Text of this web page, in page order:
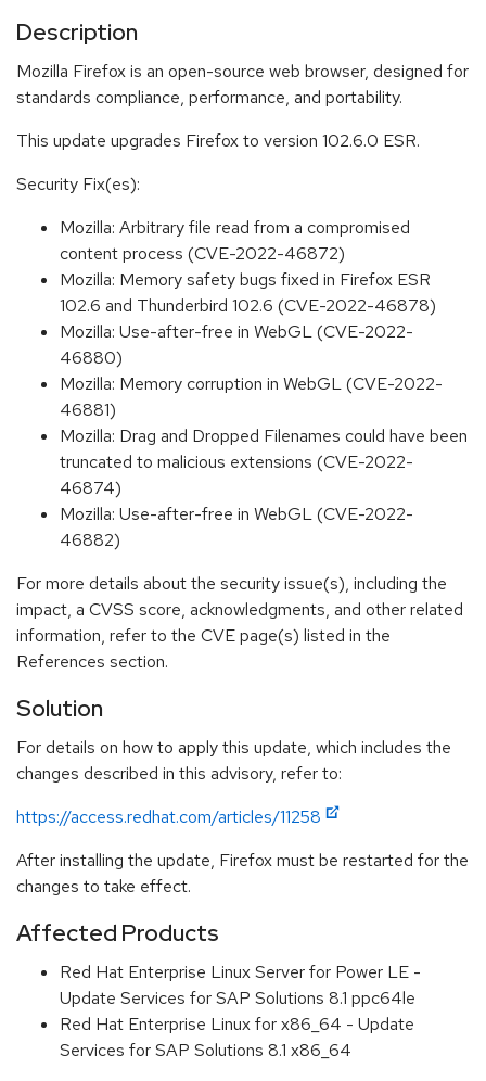
Description
Mozilla Firefox is an open-source web browser, designed for
standards compliance, performance, and portability.
This update upgrades Firefox to version 102.6.0 ESR.
Security Fix(es):
Mozilla: Arbitrary file read from a compromised
content process (CVE-2022-46872)
Mozilla: Memory safety bugs fixed in Firefox ESR
102.6 and Thunderbird 102.6 (CVE-2022-46878)
Mozilla: Use-after-free in WebGL (CVE-2022-
46880)
Mozilla: Memory corruption in WebGL (CVE-2022-
46881)
Mozilla: Drag and Dropped Filenames could have been
truncated to malicious extensions (CVE-2022-
46874)
Mozilla: Use-after-free in WebGL (CVE-2022-
46882)
For more details about the security issue(s), including the
impact, a CVSS score, acknowledgments, and other related
information, refer to the CVE page(s) listed in the
References section.
Solution
For details on how to apply this update, which includes the
changes described in this advisory, refer to:
https://access.redhat.com/articles/11258
After installing the update, Firefox must be restarted for the
changes to take effect.
Affected Products
Red Hat Enterprise Linux Server for Power LE -
Update Services for SAP Solutions 8.1 ppc64le
Red Hat Enterprise Linux for x86_64 - Update
Services for SAP Solutions 8.1 x86_64